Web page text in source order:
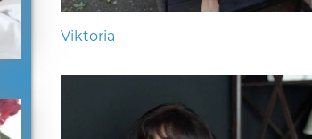
Viktoria